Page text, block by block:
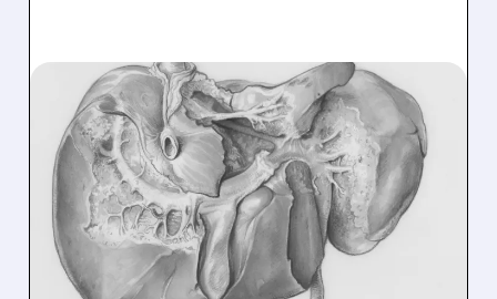
ALT/08/27/2025 · 4:15 PM
FDA BREAKTHROUGH:
NEW NON-INVASIVE
BIOMARKER TO
REVOLUTIONIZE MASH
DRUG DEVELOPMENT